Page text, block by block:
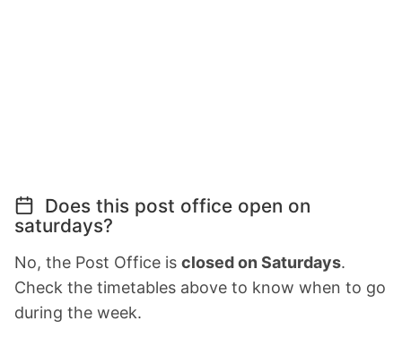
Does this post office open on
saturdays?
No, the Post Office is closed on Saturdays.
Check the timetables above to know when to go
during the week.